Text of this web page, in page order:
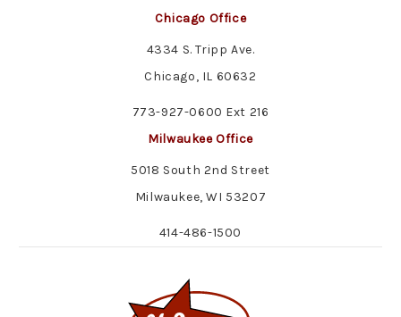
Chicago Office
4334 S. Tripp Ave.
Chicago, IL 60632
773-927-0600 Ext 216
Milwaukee Office
5018 South 2nd Street
Milwaukee, WI 53207
414-486-1500